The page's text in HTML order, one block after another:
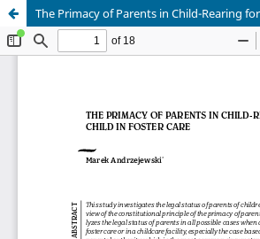
The Primacy of Parents in Child-Rearing